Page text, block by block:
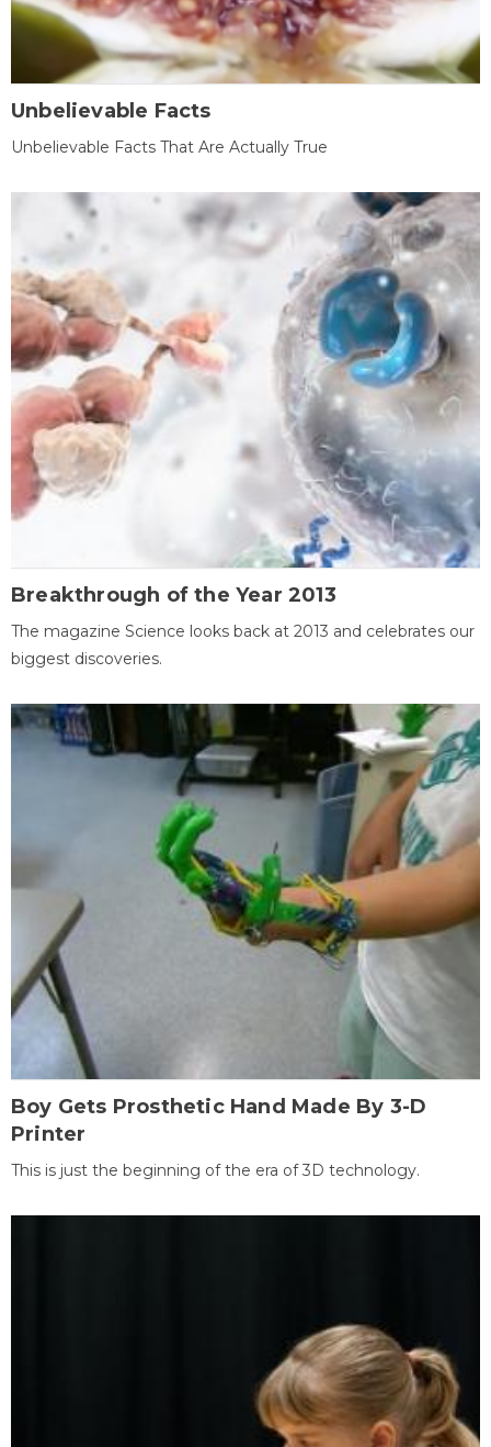
Unbelievable Facts
Unbelievable Facts That Are Actually True
Breakthrough of the Year 2013
The magazine Science looks back at 2013 and celebrates our
biggest discoveries.
Boy Gets Prosthetic Hand Made By 3-D
Printer
This is just the beginning of the era of 3D technology.